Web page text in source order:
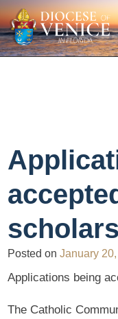
Posted onJanuary
Applications being
The Catholic